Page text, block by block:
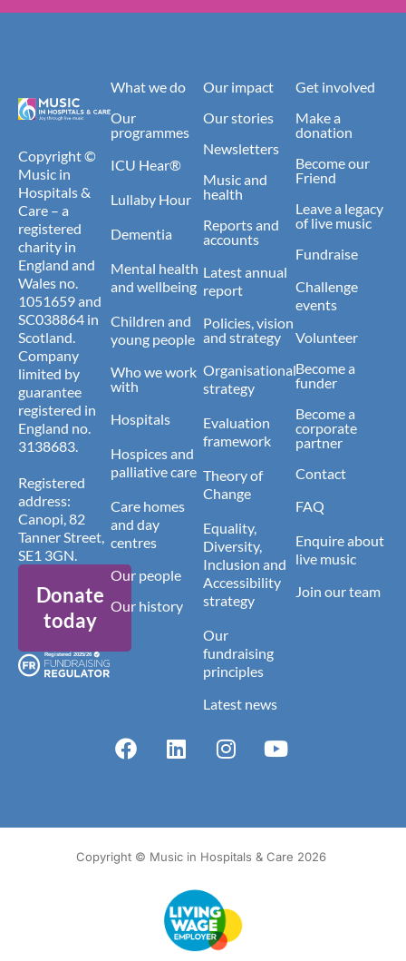
Copyright ©
Music in
Hospitals &
Care – a
registered
charity in
England and
Wales no.
1051659 and
SC038864 in
Scotland.
Company
limited by
guarantee
registered in
England no.
3138683.
Registered
address:
Canopi, 82
Tanner Street,
SE1 3GN.
Donate
today
What we do
Our
programmes
ICU Hear®
Lullaby Hour
Dementia
Mental health
and wellbeing
Children and
young people
Who we work
with
Hospitals
Hospices and
palliative care
Care homes
and day
centres
Our people
Our history
Our impact
Our stories
Newsletters
Music and
health
Reports and
accounts
Latest annual
report
Policies, vision
and strategy
Organisational
strategy
Evaluation
framework
Theory of
Change
Equality,
Diversity,
Inclusion and
Accessibility
strategy
Our
fundraising
principles
Latest news
Get involved
Make a
donation
Become our
Friend
Leave a legacy
of live music
Fundraise
Challenge
events
Volunteer
Become a
funder
Become a
corporate
partner
Contact
FAQ
Enquire about
live music
Join our team
Copyright © Music in Hospitals & Care 2026